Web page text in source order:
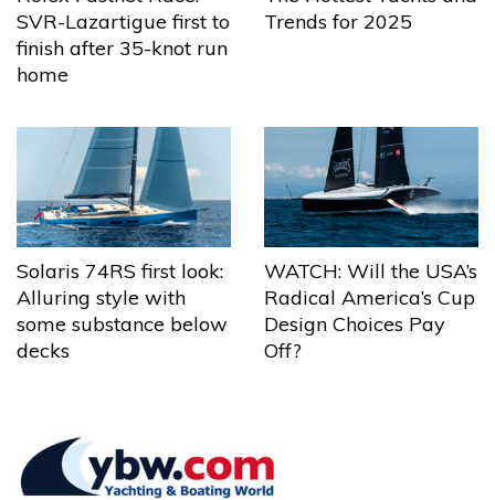
SVR-Lazartigue first to
finish after 35-knot run
home
Trends for 2025
Solaris 74RS first look:
Alluring style with
some substance below
decks
WATCH: Will the USA’s
Radical America’s Cup
Design Choices Pay
Off?